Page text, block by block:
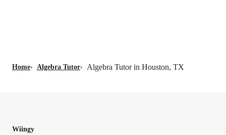
Home› Algebra Tutor› Algebra Tutor in Houston, TX
Wiingy